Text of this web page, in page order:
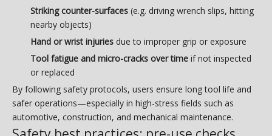
Striking counter-surfaces (e.g. driving wrench slips, hitting
nearby objects)
Hand or wrist injuries due to improper grip or exposure
Tool fatigue and micro-cracks over time if not inspected
or replaced
By following safety protocols, users ensure long tool life and
safer operations—especially in high-stress fields such as
automotive, construction, and mechanical maintenance.